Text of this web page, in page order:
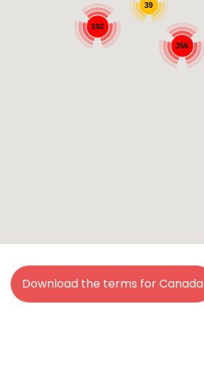
356
192
39
Download the terms for Canada